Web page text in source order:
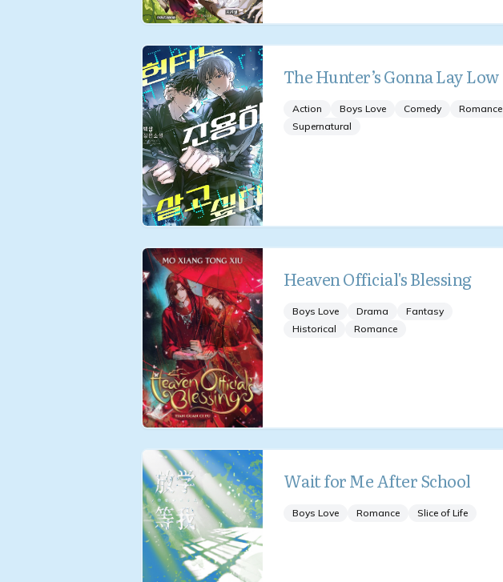
The Hunter’s Gonna Lay Low
Action Boys Love Comedy
Romance
Supernatural
Heaven Official's Blessing
Boys Love Drama
Fantasy
Historical
Romance
Wait for Me After School
Boys Love Romance Slice of Life